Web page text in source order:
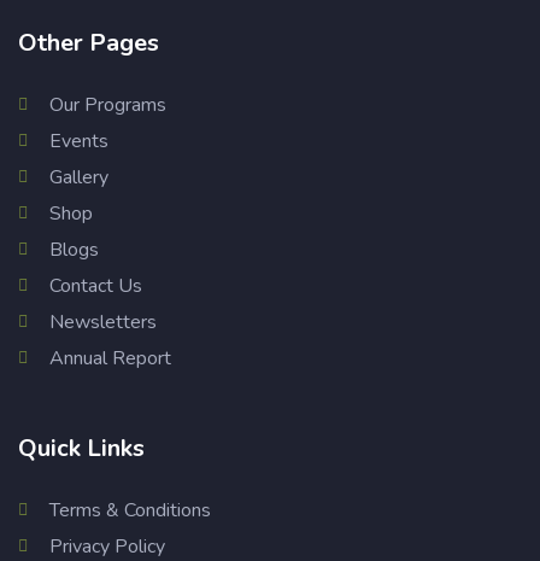
Other Pages
Our Programs
Events
Gallery
Shop
Blogs
Contact Us
Newsletters
Annual Report
Quick Links
Terms & Conditions
Privacy Policy